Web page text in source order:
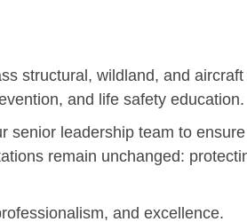
structural, wildland, and
and life safety education.
senior leadership team to
remain unchanged:
and excellence.